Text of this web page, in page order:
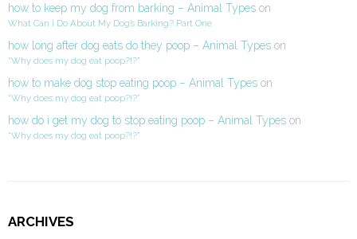
how to keep my dog from barking – Animal Types on
What Can I Do About My Dog’s Barking? Part One
how long after dog eats do they poop – Animal Types on
“Why does my dog eat poop?!?”
how to make dog stop eating poop – Animal Types on
“Why does my dog eat poop?!?”
how do i get my dog to stop eating poop – Animal Types on
“Why does my dog eat poop?!?”
ARCHIVES